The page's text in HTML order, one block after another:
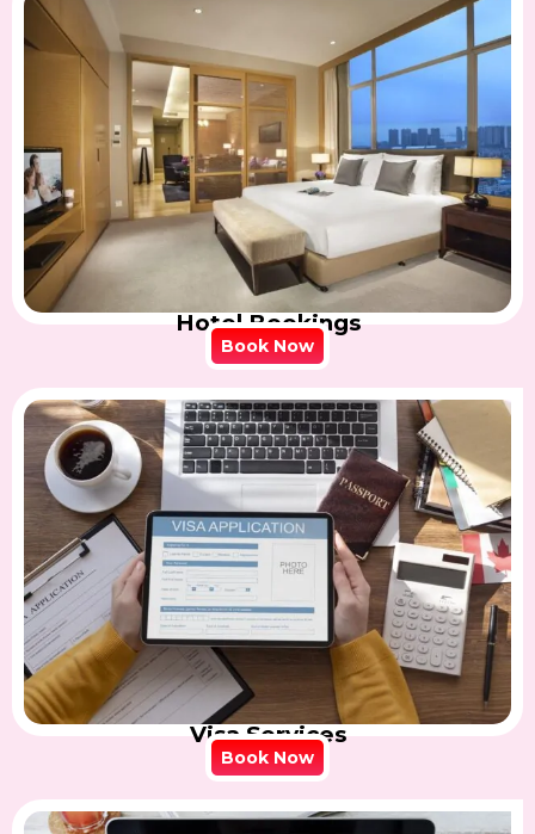
Hotel Bookings
Book Now
Visa Services
Book Now